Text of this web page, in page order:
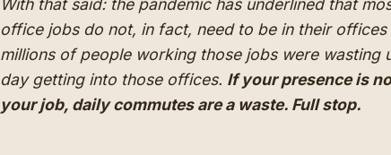
With that said: the pandemic has underlined that
office jobs do not, in fact, need to be in their
millions of people working those jobs were wasting
day getting into those offices. If your presence is
your job, daily commutes are a waste. Full stop.